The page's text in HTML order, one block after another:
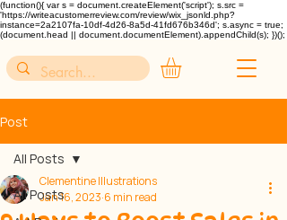
(function(){ var s = document.createElement('script'); s.src =
'https://writeacustomerreview.com/review/wix_jsonld.php?
instance=2a2107fa-10df-4d26-8a5d-41fd676b346d'; s.async = true;
(document.head || document.documentElement).appendChild(s); })();
Post
All Posts
All Posts
Clementine Illustrations
Jan 16, 2023 6 min read